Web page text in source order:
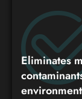
Eliminates